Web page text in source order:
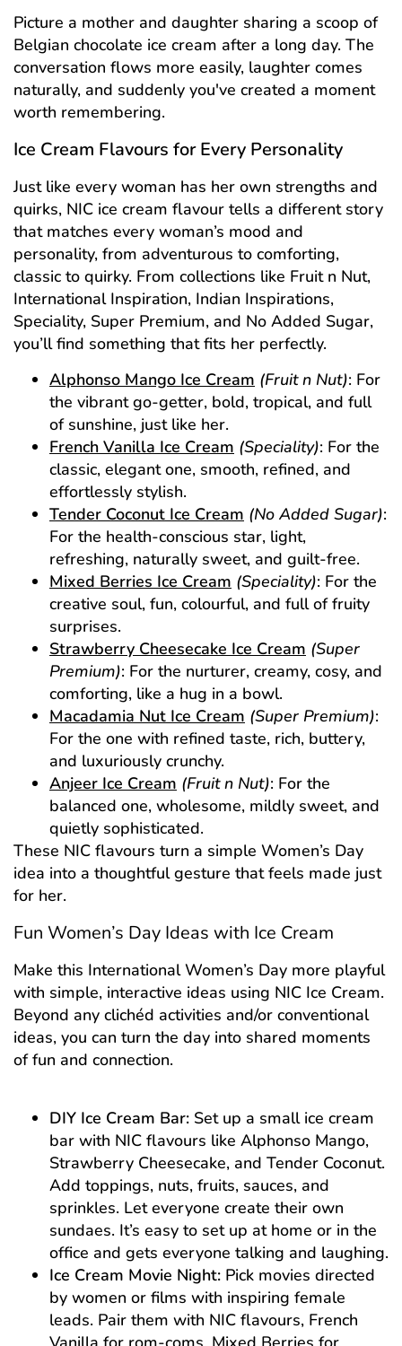
Picture a mother and daughter sharing a scoop of
Belgian chocolate ice cream after a long day. The
conversation flows more easily, laughter comes
naturally, and suddenly you've created a moment
worth remembering.
Ice Cream Flavours for Every Personality
Just like every woman has her own strengths and
quirks, NIC ice cream flavour tells a different story
that matches every woman’s mood and
personality, from adventurous to comforting,
classic to quirky. From collections like Fruit n Nut,
International Inspiration, Indian Inspirations,
Speciality, Super Premium, and No Added Sugar,
you’ll find something that fits her perfectly.
Alphonso Mango Ice Cream (Fruit n Nut): For
the vibrant go-getter, bold, tropical, and full
of sunshine, just like her.
French Vanilla Ice Cream (Speciality): For the
classic, elegant one, smooth, refined, and
effortlessly stylish.
Tender Coconut Ice Cream (No Added Sugar):
For the health-conscious star, light,
refreshing, naturally sweet, and guilt-free.
Mixed Berries Ice Cream (Speciality): For the
creative soul, fun, colourful, and full of fruity
surprises.
Strawberry Cheesecake Ice Cream (Super
Premium): For the nurturer, creamy, cosy, and
comforting, like a hug in a bowl.
Macadamia Nut Ice Cream (Super Premium):
For the one with refined taste, rich, buttery,
and luxuriously crunchy.
Anjeer Ice Cream (Fruit n Nut): For the
balanced one, wholesome, mildly sweet, and
quietly sophisticated.
These NIC flavours turn a simple Women’s Day
idea into a thoughtful gesture that feels made just
for her.
Fun Women’s Day Ideas with Ice Cream
Make this International Women’s Day more playful
with simple, interactive ideas using NIC Ice Cream.
Beyond any clichéd activities and/or conventional
ideas, you can turn the day into shared moments
of fun and connection.
DIY Ice Cream Bar: Set up a small ice cream
bar with NIC flavours like Alphonso Mango,
Strawberry Cheesecake, and Tender Coconut.
Add toppings, nuts, fruits, sauces, and
sprinkles. Let everyone create their own
sundaes. It’s easy to set up at home or in the
office and gets everyone talking and laughing.
Ice Cream Movie Night: Pick movies directed
by women or films with inspiring female
leads. Pair them with NIC flavours, French